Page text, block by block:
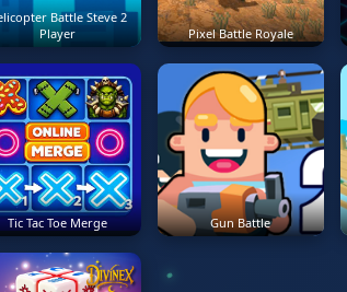
Battle Steve 2
Player
Pixel Battle Royale
Tic Tac Toe Merge Gun Battle